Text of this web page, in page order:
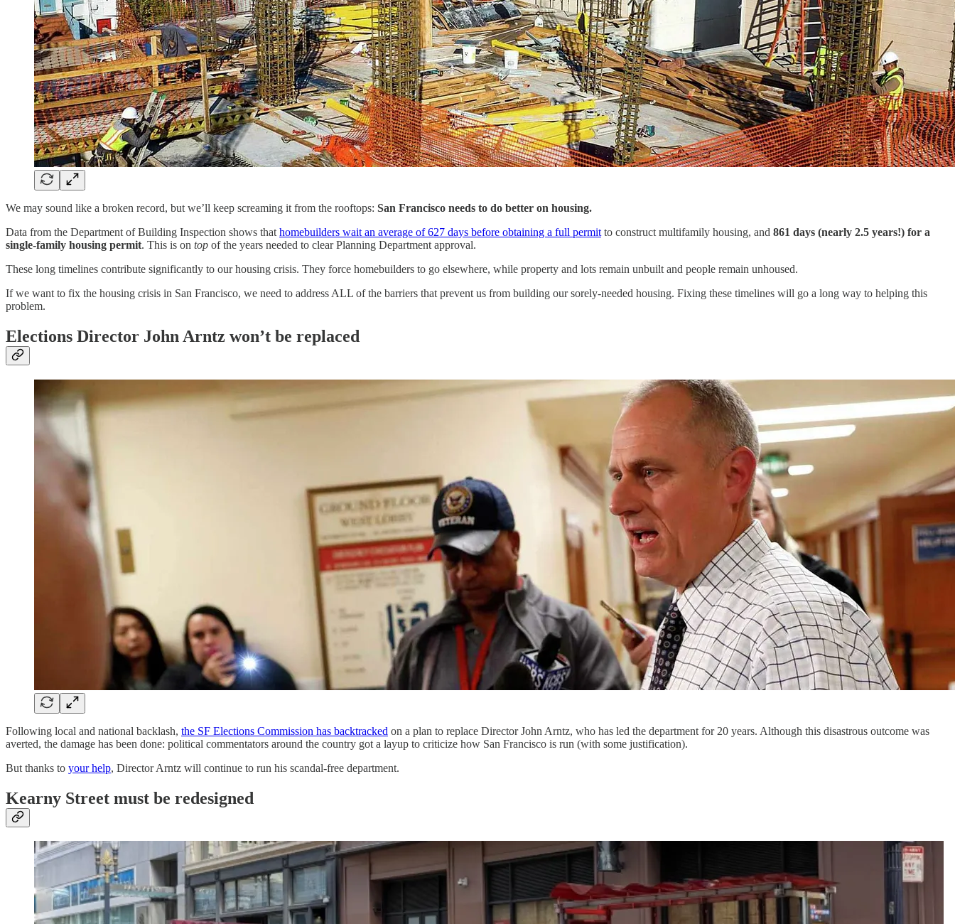
We may sound like a broken record, but we’ll keep screaming it from the rooftops: San Francisco needs to do better on housing.
Data from the Department of Building Inspection shows that homebuilders wait an average of 627 days before obtaining a full permit to construct multifamily housing, and 861 days (nearly 2.5 years!) for a
single-family housing permit. This is on top of the years needed to clear Planning Department approval.
These long timelines contribute significantly to our housing crisis. They force homebuilders to go elsewhere, while property and lots remain unbuilt and people remain unhoused.
If we want to fix the housing crisis in San Francisco, we need to address ALL of the barriers that prevent us from building our sorely-needed housing. Fixing these timelines will go a long way to helping this
problem.
Elections Director John Arntz won’t be replaced
Following local and national backlash, the SF Elections Commission has backtracked on a plan to replace Director John Arntz, who has led the department for 20 years. Although this disastrous outcome was
averted, the damage has been done: political commentators around the country got a layup to criticize how San Francisco is run (with some justification).
But thanks to your help, Director Arntz will continue to run his scandal-free department.
Kearny Street must be redesigned